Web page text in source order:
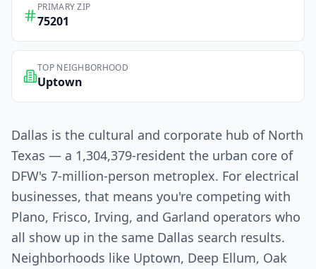
PRIMARY ZIP
75201
TOP NEIGHBORHOOD
Uptown
Dallas is the cultural and corporate hub of North
Texas — a 1,304,379-resident the urban core of
DFW's 7-million-person metroplex. For electrical
businesses, that means you're competing with
Plano, Frisco, Irving, and Garland operators who
all show up in the same Dallas search results.
Neighborhoods like Uptown, Deep Ellum, Oak